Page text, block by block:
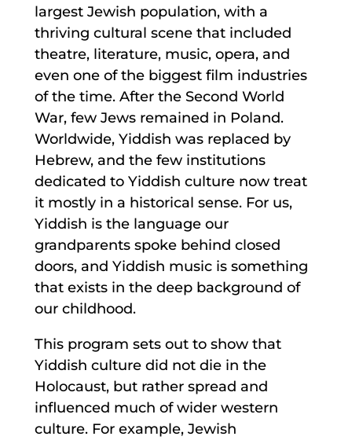
largest Jewish population, with a
thriving cultural scene that included
theatre, literature, music, opera, and
even one of the biggest film industries
of the time. After the Second World
War, few Jews remained in Poland.
Worldwide, Yiddish was replaced by
Hebrew, and the few institutions
dedicated to Yiddish culture now treat
it mostly in a historical sense. For us,
Yiddish is the language our
grandparents spoke behind closed
doors, and Yiddish music is something
that exists in the deep background of
our childhood.
This program sets out to show that
Yiddish culture did not die in the
Holocaust, but rather spread and
influenced much of wider western
culture. For example, Jewish